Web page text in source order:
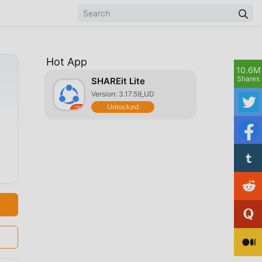
Hot App
SHAREit Lite
Version: 3.17.59_UD
Unlocked
10.6M
Shares